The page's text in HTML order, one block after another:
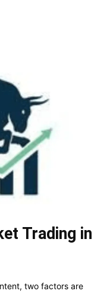
Trading in
two factors are